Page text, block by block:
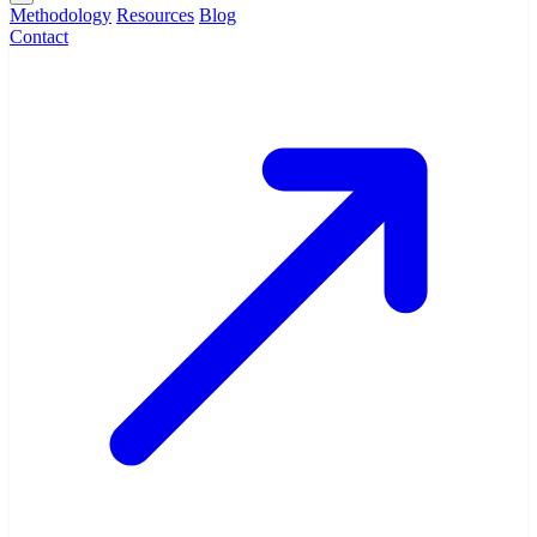
Methodology Resources Blog
Contact